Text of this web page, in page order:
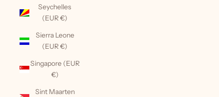
Seychelles
(EUR €)
Sierra Leone
(EUR €)
Singapore (EUR
€)
Sint Maarten